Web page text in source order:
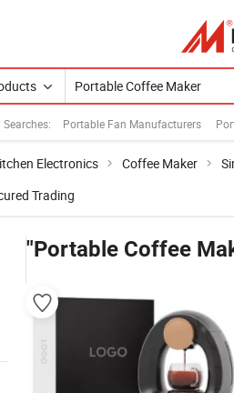
Searches: Portable Fan Manufacturers
Electronics Coffee Maker
Trading
"Portable Coffee